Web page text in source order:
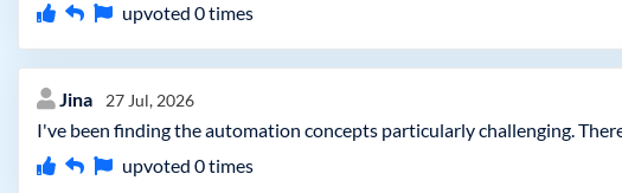
upvoted 0times
Jina 27 Jul, 2026
I've been finding the automation concepts particularly challenging.
upvoted 0times